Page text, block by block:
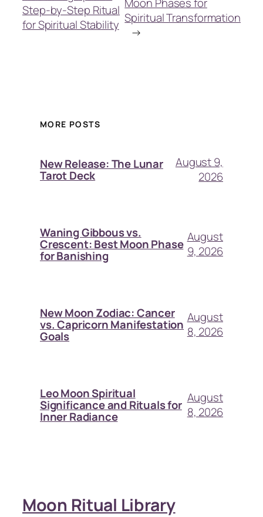
Step-by-Step Ritual
for Spiritual Stability Spiritual Transformation
→
MORE POSTS
New Release: The Lunar
Tarot Deck
August 9,
2026
Waning Gibbous vs.
Crescent: Best Moon Phase
for Banishing
August
9, 2026
New Moon Zodiac: Cancer
vs. Capricorn Manifestation
Goals
August
8, 2026
Leo Moon Spiritual
Significance and Rituals for
Inner Radiance
August
8, 2026
Moon Ritual Library